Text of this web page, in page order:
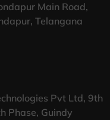
Main Road,
Telangana
Pvt Ltd, 9th
Phase, Guindy